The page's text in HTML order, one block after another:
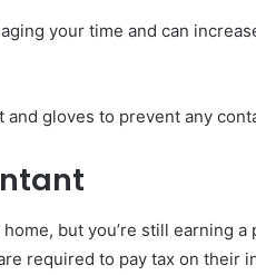
your time and can
and gloves to prevent any
but you’re still earning
required to pay tax on their